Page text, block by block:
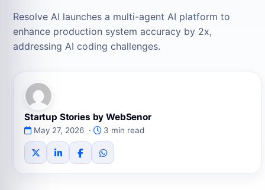
Resolve AI launches a multi-agent AI platform to
enhance production system accuracy by 2x,
addressing AI coding challenges.
Startup Stories by WebSenor
May 27, 2026 · 3 min read